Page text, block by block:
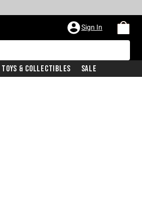
Sign In
Toys & Collectibles Sale